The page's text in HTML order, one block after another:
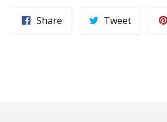
Share TweetTweet